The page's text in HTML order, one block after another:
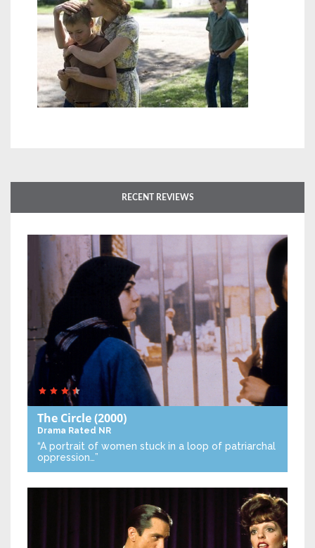
RECENT REVIEWS
The Circle(2000)
Drama Rated NR
“A portrait of women stuck in a loop of patriarchal
oppression…”